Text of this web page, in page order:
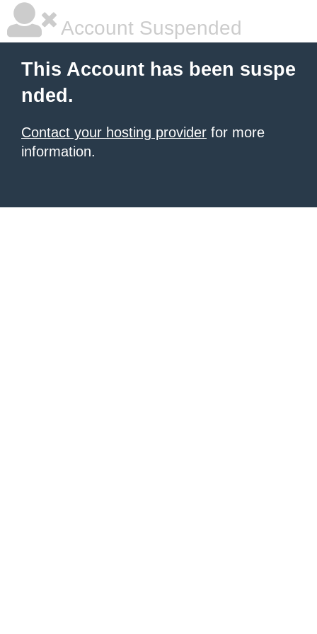
Account Suspended
This Account has been suspe
nded.
Contact your hosting provider for more
information.